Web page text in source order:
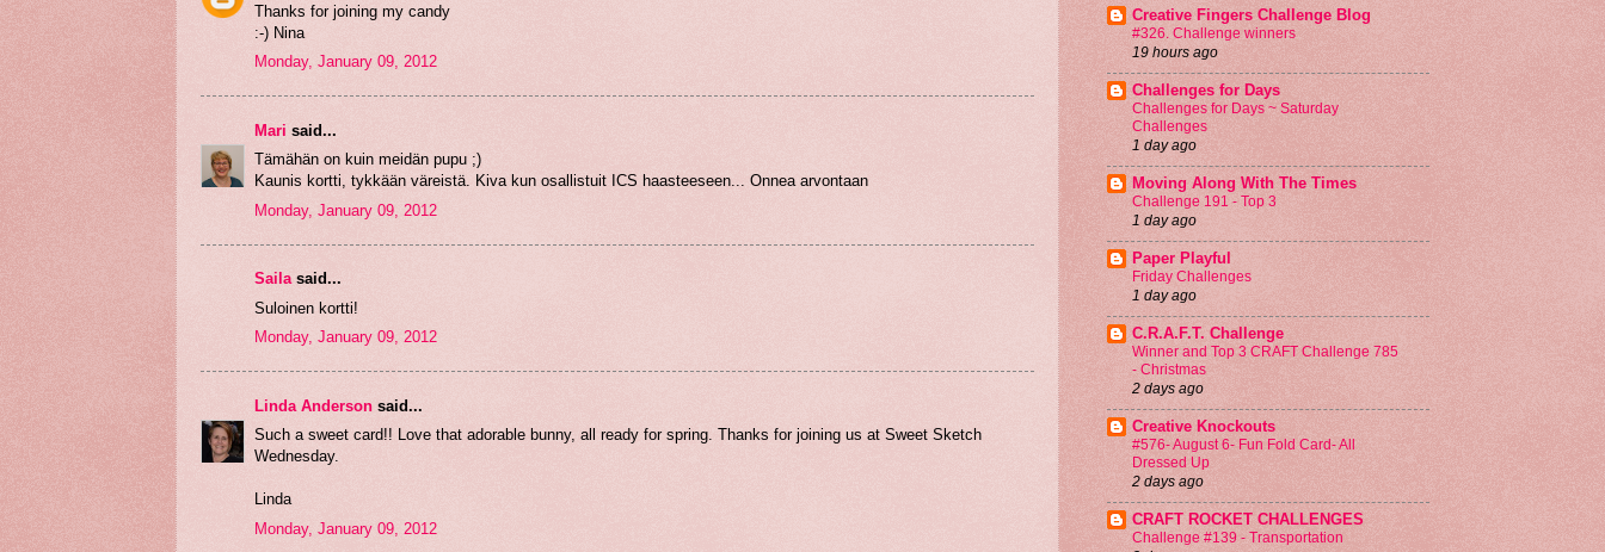
Thanks for joining my candy
:-) Nina
Monday, January 09, 2012
Mari said...
Tämähän on kuin meidän pupu ;)
Kaunis kortti, tykkään väreistä. Kiva kun osallistuit ICS haasteeseen... Onnea arvontaan
Monday, January 09, 2012
Sailasaid...
Suloinen kortti!
Monday, January 09, 2012
Linda Anderson said...
Such a sweet card!! Love that adorable bunny, all ready for spring. Thanks for joining us at Sweet Sketch
Wednesday.
Linda
Monday, January 09, 2012
Creative Fingers Challenge Blog
#326. Challenge winners
19 hours ago
Challenges for Days
Challenges for Days ~ Saturday
Challenges
1 day ago
Moving Along With The Times
Challenge 191 - Top 3
1 day ago
Paper Playful
Friday Challenges
1 day ago
C.R.A.F.T. Challenge
Winner and Top 3 CRAFT Challenge 785
- Christmas
2 days ago
Creative Knockouts
#576- August 6- Fun Fold Card- All
Dressed Up
2 days ago
CRAFT ROCKET CHALLENGES
Challenge #139 - Transportation